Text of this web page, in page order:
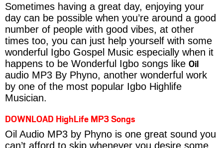
Sometimes having a great day, enjoying your
day can be possible when you’re around a good
number of people with good vibes, at other
times too, you can just help yourself with some
wonderful Igbo Gospel Music especially when it
happens to be Wonderful Igbo songs like Oil
audio MP3 By Phyno, another wonderful work
by one of the most popular Igbo Highlife
Musician.
DOWNLOAD HighLife MP3 Songs
Oil Audio MP3 by Phyno is one great sound you
can’t afford to skip whenever you desire some